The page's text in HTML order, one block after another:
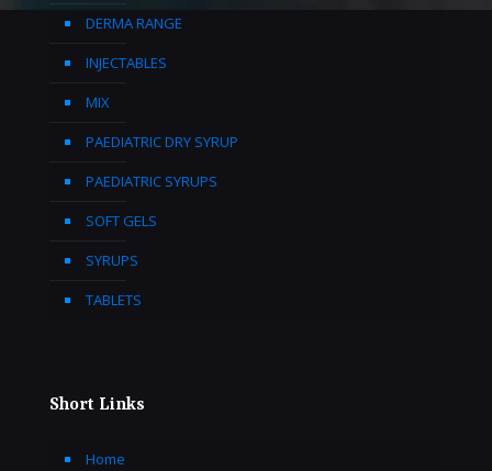
DERMA RANGE
INJECTABLES
MIX
PAEDIATRIC DRY SYRUP
PAEDIATRIC SYRUPS
SOFT GELS
SYRUPS
TABLETS
Short Links
Home